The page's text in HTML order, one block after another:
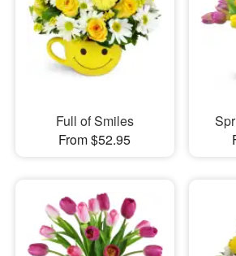
Full of Smiles
From $52.95